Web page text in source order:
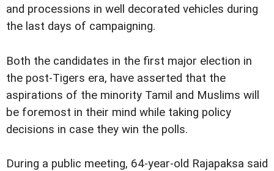
and processions in well decorated vehicles during
the last days of campaigning.
Both the candidates in the first major election in
the post-Tigers era, have asserted that the
aspirations of the minority Tamil and Muslims will
be foremost in their mind while taking policy
decisions in case they win the polls.
During a public meeting, 64-year-old Rajapaksa said